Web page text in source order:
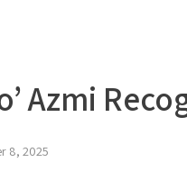
Azmi
8, 2025